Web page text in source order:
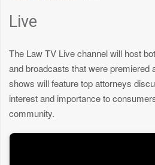
Live
The Law TV Live channel will host
and broadcasts that were premiered
shows will feature top attorneys
interest and importance to
community.